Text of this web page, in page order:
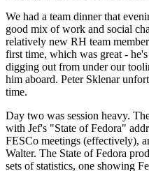
We had a team dinner that
good mix of work and social
relatively new RH team
first time, which was great -
digging out from under our
him aboard. Peter Sklenar
time.
Day two was session heavy.
with Jef's "State of Fedora"
FESCo meetings (effectively),
Walter. The State of Fedora
sets of statistics, one showing